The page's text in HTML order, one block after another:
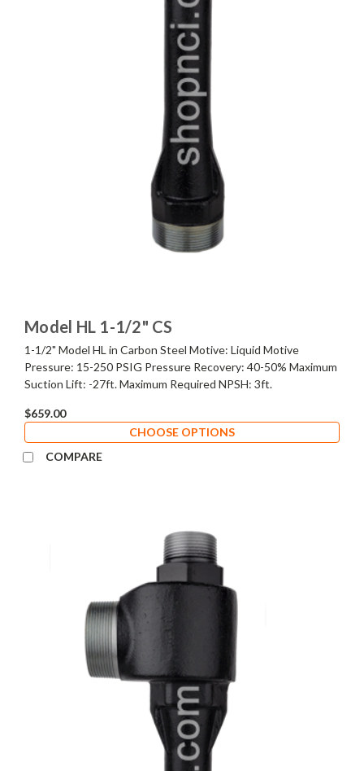
Model HL 1-1/2" CS
1-1/2" Model HL in Carbon Steel Motive: Liquid Motive
Pressure: 15-250 PSIG Pressure Recovery: 40-50% Maximum
Suction Lift: -27ft. Maximum Required NPSH: 3ft.
$659.00
CHOOSE OPTIONS
COMPARE